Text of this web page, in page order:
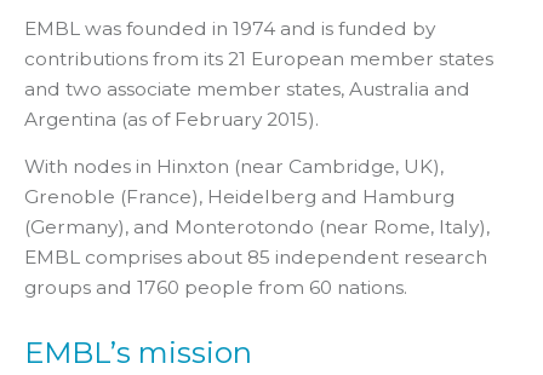
EMBL was founded in 1974 and is funded by
contributions from its 21 European member states
and two associate member states, Australia and
Argentina (as of February 2015).
With nodes in Hinxton (near Cambridge, UK),
Grenoble (France), Heidelberg and Hamburg
(Germany), and Monterotondo (near Rome, Italy),
EMBL comprises about 85 independent research
groups and 1760 people from 60 nations.
EMBL’s mission